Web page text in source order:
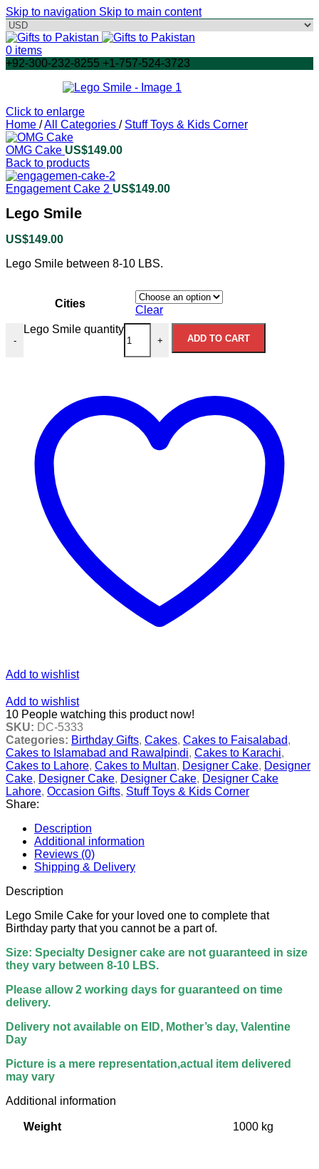
Skip to navigation Skip to main content
0 items
+92-300-232-8255 +1-757-524-3723
Click to enlarge
Home /All Categories / Stuff Toys & Kids Corner
OMG Cake US$149.00
Back to products
Engagement Cake 2 US$149.00
Lego Smile
US$149.00
Lego Smile between 8-10 LBS.
Cities
Clear
-
Lego Smile quantity
+ ADD TO CART
Add to wishlist
Add to wishlist
10 People watching this product now!
SKU: DC-5333
Categories: Birthday Gifts, Cakes, Cakes to Faisalabad,
Cakes to Islamabad and Rawalpindi, Cakes to Karachi,
Cakes to Lahore, Cakes to Multan, Designer Cake, Designer
Cake, Designer Cake, Designer Cake, Designer Cake
Lahore, Occasion Gifts, Stuff Toys & Kids Corner
Share:
Description
Additional information
Reviews (0)
Shipping & Delivery
Description
Lego Smile Cake for your loved one to complete that
Birthday party that you cannot be a part of.
Size: Specialty Designer cake are not guaranteed in size
they vary between 8-10 LBS.
Please allow 2 working days for guaranteed on time
delivery.
Delivery not available on EID, Mother’s day, Valentine
Day
Picture is a mere representation,actual item delivered
may vary
Additional information
Weight 1000 kg